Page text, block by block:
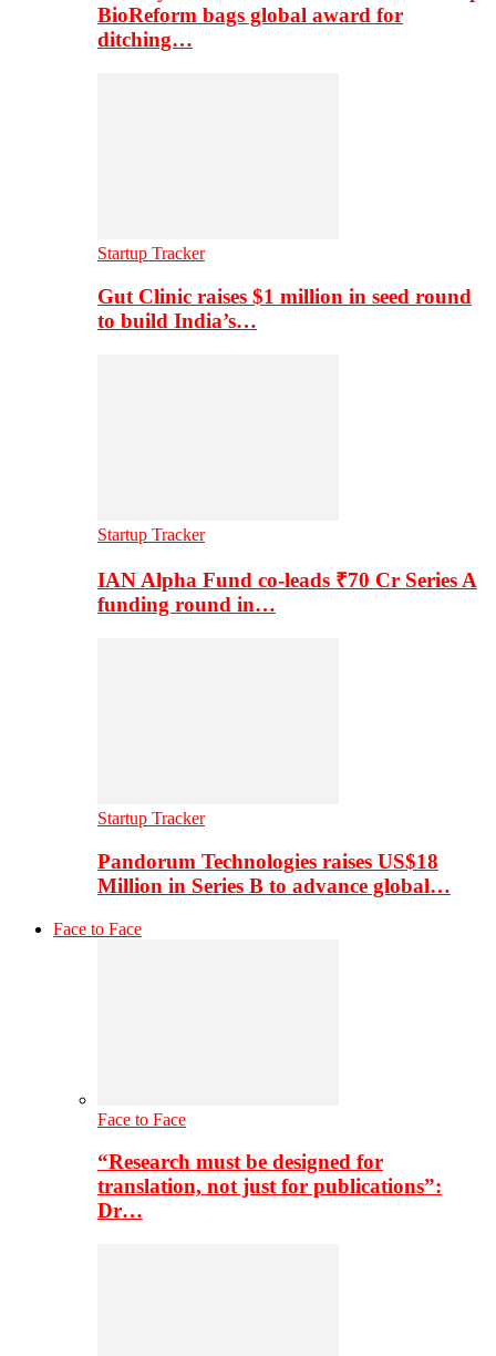
BioReform bags global award for
ditching…
Startup Tracker
Gut Clinic raises $1 million in seed round
to build India’s…
Startup Tracker
IAN Alpha Fund co-leads ₹70 Cr Series A
funding round in…
Startup Tracker
Pandorum Technologies raises US$18
Million in Series B to advance global…
Face to Face
Face to Face
“Research must be designed for
translation, not just for publications”:
Dr…